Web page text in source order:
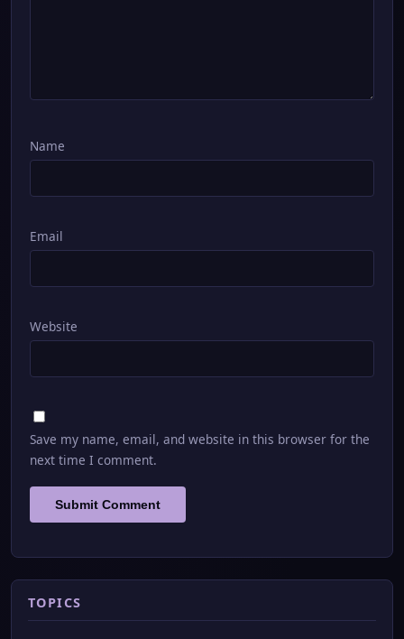
Name
Email
Website
Save my name, email, and website in this browser for the
next time I comment.
TOPICS